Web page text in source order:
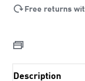
Free returns
Description